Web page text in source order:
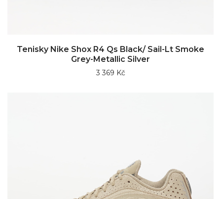
Tenisky Nike Shox R4 Qs Black/ Sail-Lt Smoke
Grey-Metallic Silver
3 369 Kč